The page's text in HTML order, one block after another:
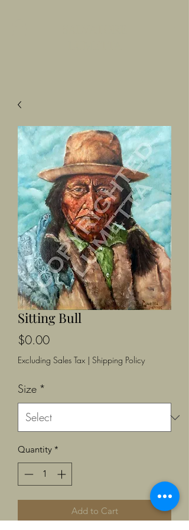
Sitting Bull
$0.00Price
Excluding Sales Tax | Shipping Policy
Size *
Quantity *
Add to Cart